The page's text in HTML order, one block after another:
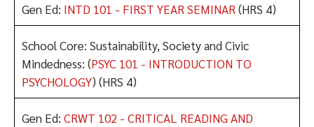
Gen Ed: INTD 101 - FIRST YEAR SEMINAR (HRS 4)
School Core: Sustainability, Society and Civic
Mindedness: (PSYC 101 - INTRODUCTION TO
PSYCHOLOGY) (HRS 4)
Gen Ed: CRWT 102 - CRITICAL READING AND